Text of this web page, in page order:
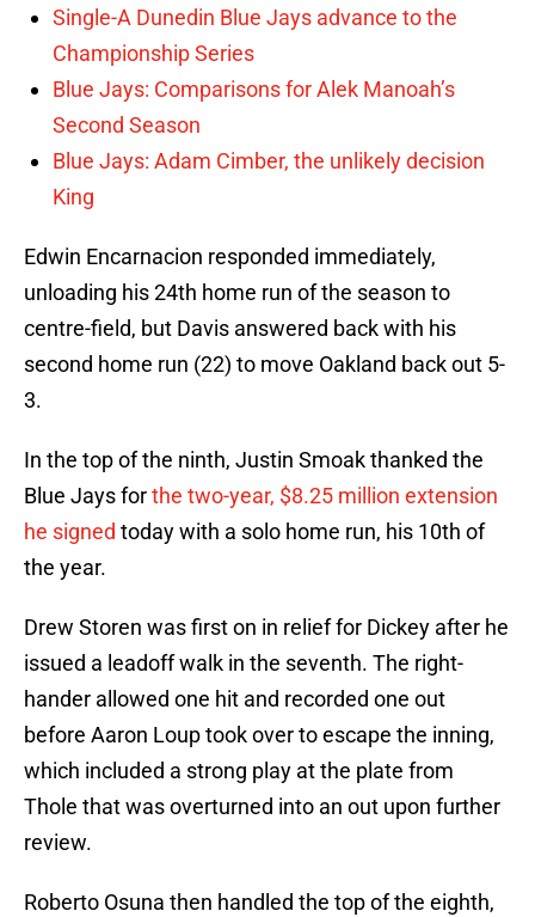
Single-A Dunedin Blue Jays advance to the
Championship Series
Blue Jays: Comparisons for Alek Manoah’s
Second Season
Blue Jays: Adam Cimber, the unlikely decision
King
Edwin Encarnacion responded immediately,
unloading his 24th home run of the season to
centre-field, but Davis answered back with his
second home run (22) to move Oakland back out 5-
3.
In the top of the ninth, Justin Smoak thanked the
Blue Jays forthe two-year, $8.25 million extension
he signed today with a solo home run, his 10th of
the year.
Drew Storen was first on in relief for Dickey after he
issued a leadoff walk in the seventh. The right-
hander allowed one hit and recorded one out
before Aaron Loup took over to escape the inning,
which included a strong play at the plate from
Thole that was overturned into an out upon further
review.
Roberto Osuna then handled the top of the eighth,